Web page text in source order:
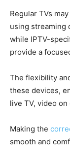
Regular TVs
using streaming
while IPTV-
provide a
The flexibility
these devices,
live TV, video
Making the
smooth and